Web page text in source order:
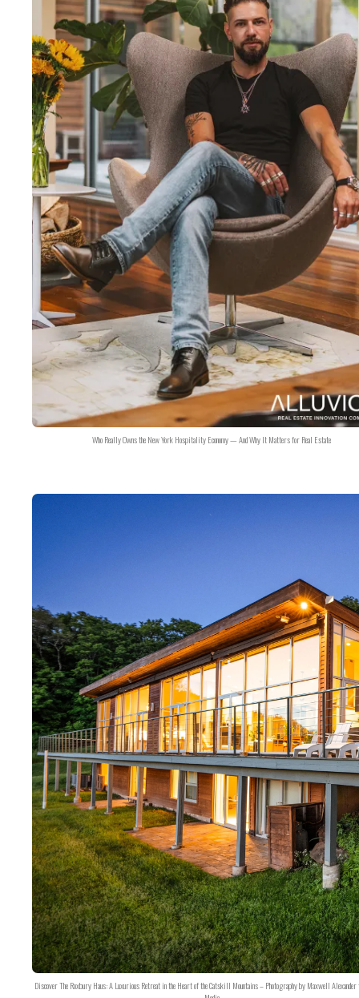
Who Really Owns the New York Hospitality Economy — And Why It Matters for Real Estate
Discover The Roxbury Haus: A Luxurious Retreat in the Heart of the Catskill Mountains – Photography by Maxwell